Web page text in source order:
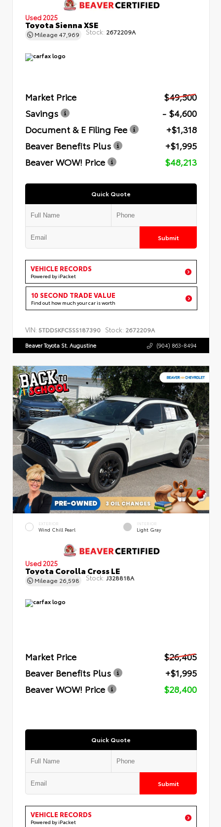
Used 2025
Toyota Sienna XSE
Mileage 47,969 Stock: 2672209A
Market Price
$49,500
Savings
- $4,600
Document & E Filing Fee
+$1,318
Beaver Benefits Plus
+$1,995
Beaver WOW! Price
$48,213
Quick Quote
Submit
VEHICLE RECORDS
Powered by iPacket
10 SECOND TRADE VALUE
Find out how much your car is worth
VIN: 5TDDSKFC5SS187390 Stock: 2672209A
Beaver Toyota St. Augustine (904) 863-8494
EXTERIOR
Wind Chill Pearl
INTERIOR
Light Gray
Used 2025
Toyota Corolla Cross LE
Mileage 26,598 Stock: J328818A
Market Price
$26,405
Beaver Benefits Plus
+$1,995
Beaver WOW! Price
$28,400
Quick Quote
Submit
VEHICLE RECORDS
Powered by iPacket